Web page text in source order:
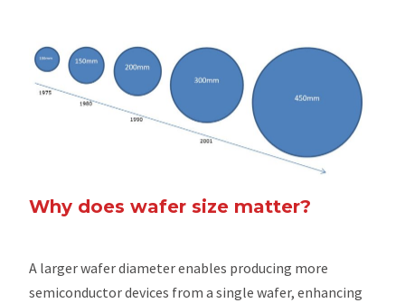
Why does wafer size matter?
A larger wafer diameter enables producing more
semiconductor devices from a single wafer, enhancing